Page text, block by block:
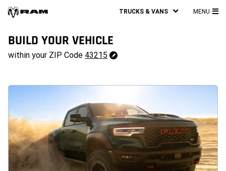
TRUCKS & VANS MENU
BUILD YOUR VEHICLE
43215
Change
within your ZIP Code 43215